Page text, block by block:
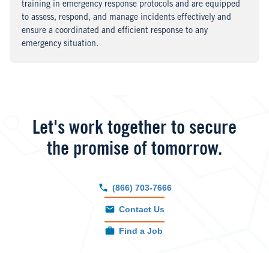
training in emergency response protocols and are equipped
to assess, respond, and manage incidents effectively and
ensure a coordinated and efficient response to any
emergency situation.
Let's work together to secure
the promise of tomorrow.
(866) 703-7666
Contact Us
Find a Job